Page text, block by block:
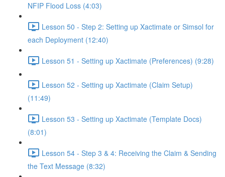
NFIP Flood Loss (4:03)
Lesson 50 - Step 2: Setting up Xactimate or Simsol for
each Deployment (12:40)
Lesson 51 - Setting up Xactimate (Preferences) (9:28)
Lesson 52 - Setting up Xactimate (Claim Setup)
(11:49)
Lesson 53 - Setting up Xactimate (Template Docs)
(8:01)
Lesson 54 - Step 3 & 4: Receiving the Claim & Sending
the Text Message (8:32)